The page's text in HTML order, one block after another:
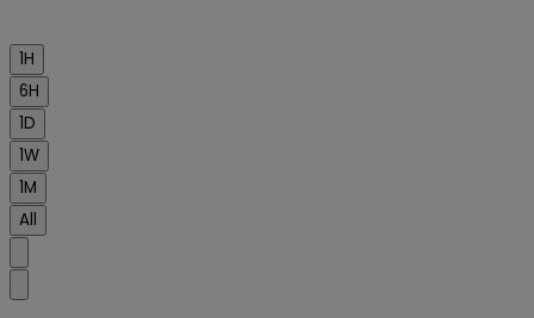
1H
6H
1D
1W
1M
All